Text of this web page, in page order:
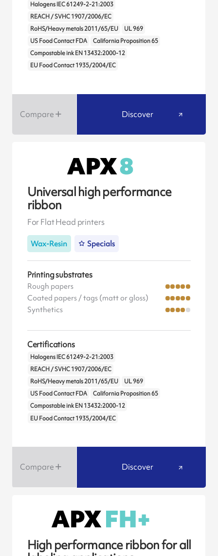
Halogens IEC 61249-2-21:2003
REACH / SVHC 1907/2006/EC
RoHS/Heavy metals 2011/65/EU
UL 969
US Food Contact FDA
California Proposition 65
Compostable ink EN 13432:2000-12
EU Food Contact 1935/2004/EC
Compare Discover
Universal high performance
ribbon
For Flat Head printers
Wax-Resin Specials
Printing substrates
Rough papers
Coated papers / tags (matt or gloss)
Synthetics
Certifications
Halogens IEC 61249-2-21:2003
REACH / SVHC 1907/2006/EC
RoHS/Heavy metals 2011/65/EU
UL 969
US Food Contact FDA
California Proposition 65
Compostable ink EN 13432:2000-12
EU Food Contact 1935/2004/EC
Compare Discover
High performance ribbon for all